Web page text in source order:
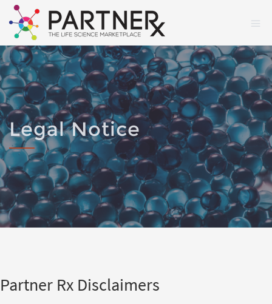
Legal Notice
Partner Rx Disclaimers